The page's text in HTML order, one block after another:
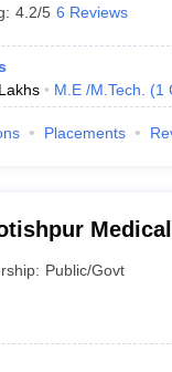
4.2/5 6 Reviews
M.E /M.Tech. (1
Placements
Public/Govt